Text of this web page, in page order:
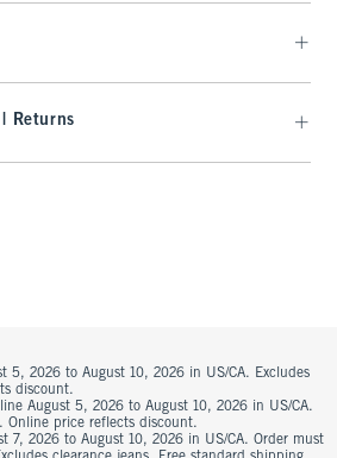
Returns
5, 2026 to August 10, 2026 in US/CA. Excludes
discount.
August 5, 2026 to August 10, 2026 in US/CA.
Online price reflects discount.
7, 2026 to August 10, 2026 in US/CA. Order must